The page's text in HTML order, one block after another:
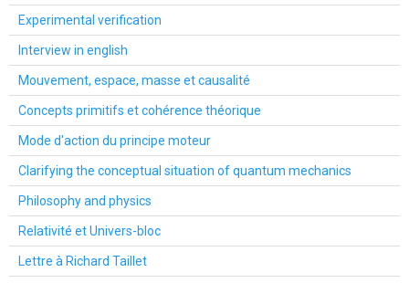
Experimental verification
Interview in english
Mouvement, espace, masse et causalité
Concepts primitifs et cohérence théorique
Mode d'action du principe moteur
Clarifying the conceptual situation of quantum mechanics
Philosophy and physics
Relativité et Univers-bloc
Lettre à Richard Taillet